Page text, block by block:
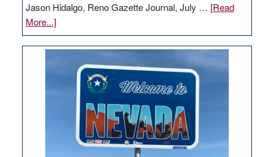
Jason Hidalgo, Reno Gazette Journal, July … [Read
More...]about
Amazon
buys
delivery